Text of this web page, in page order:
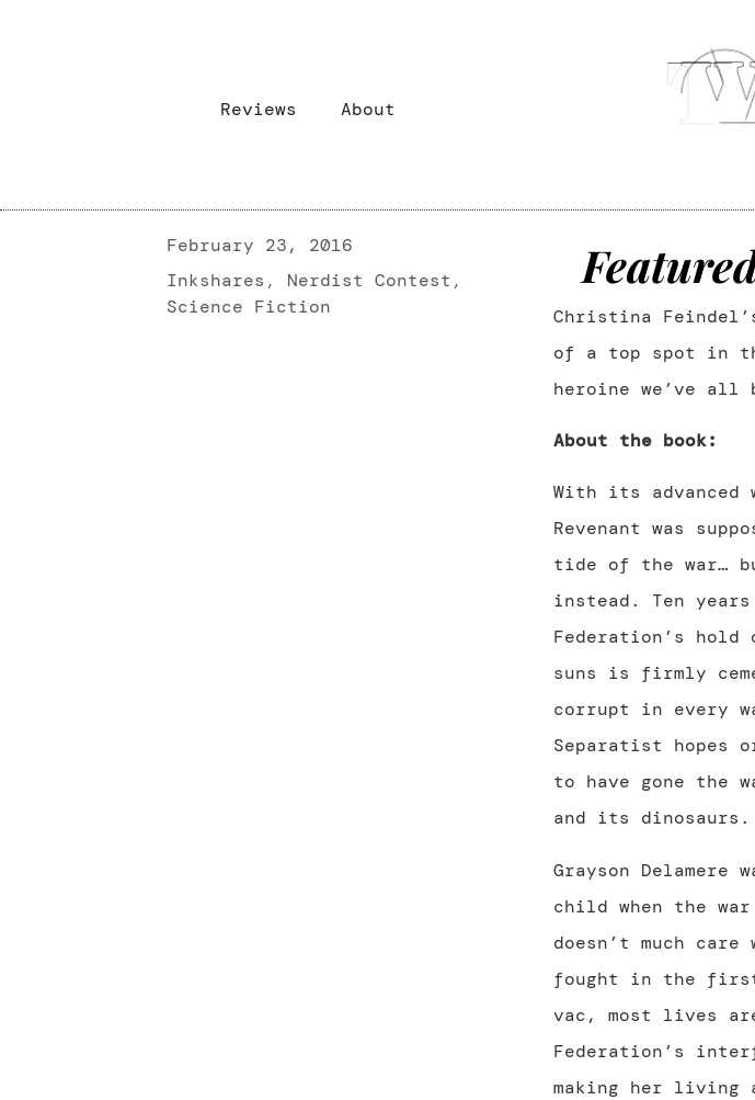
Reviews About
February 23, 2016
Inkshares , Nerdist Contest ,
Science Fiction
Christina
of a top spot in
heroine we’ve all
About the book:
With its advanced
Revenant was
tide of the war…
instead. Ten
Federation’s hold
suns is firmly
corrupt in every
Separatist hopes
to have gone the
and its dinosaurs.
Grayson
child when the war
doesn’t much care
fought in the
vac, most lives
Federation’s
making her living